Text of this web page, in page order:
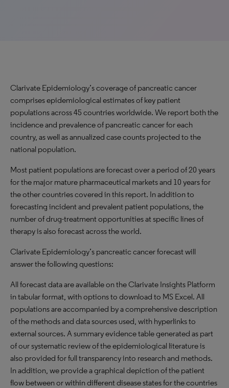
Clarivate Epidemiology’s coverage of pancreatic cancer
comprises epidemiological estimates of key patient
populations across 45 countries worldwide. We report both the
incidence and prevalence of pancreatic cancer for each
country, as well as annualized case counts projected to the
national population.
Most patient populations are forecast over a period of 20 years
for the major mature pharmaceutical markets and 10 years for
the other countries covered in this report. In addition to
forecasting incident and prevalent patient populations, the
number of drug-treatment opportunities at specific lines of
therapy is also forecast across the world.
Clarivate Epidemiology’s pancreatic cancer forecast will
answer the following questions:
All forecast data are available on the Clarivate Insights Platform
in tabular format, with options to download to MS Excel. All
populations are accompanied by a comprehensive description
of the methods and data sources used, with hyperlinks to
external sources. A summary evidence table generated as part
of our systematic review of the epidemiological literature is
also provided for full transparency into research and methods.
In addition, we provide a graphical depiction of the patient
flow between or within different disease states for the countries